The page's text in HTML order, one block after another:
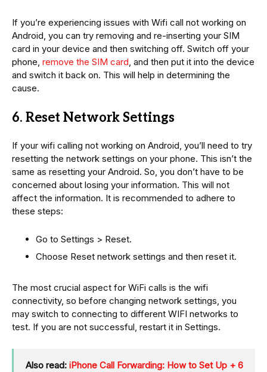
If you’re experiencing issues with Wifi call not working on
Android, you can try removing and re-inserting your SIM
card in your device and then switching off. Switch off your
phone, remove the SIM card , and then put it into the device
and switch it back on. This will help in determining the
cause.
6. Reset Network Settings
If your wifi calling not working on Android, you’ll need to try
resetting the network settings on your phone. This isn’t the
same as resetting your Android. So, you don’t have to be
concerned about losing your information. This will not
affect the information. It is recommended to adhere to
these steps:
Go to Settings > Reset.
Choose Reset network settings and then reset it.
The most crucial aspect for WiFi calls is the wifi
connectivity, so before changing network settings, you
may switch to connecting to different WIFI networks to
test. If you are not successful, restart it in Settings.
Also read: iPhone Call Forwarding: How to Set Up + 6